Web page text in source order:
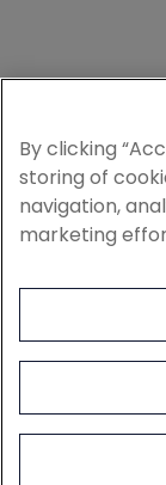
By clicking
storing of
navigation,
marketing